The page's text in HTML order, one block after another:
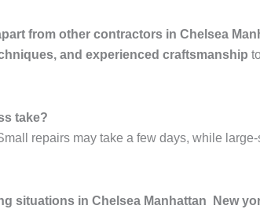
from other contractors in Chelsea
and experienced craftsmanship
take?
repairs may take a few days, while
situations in Chelsea Manhattan New